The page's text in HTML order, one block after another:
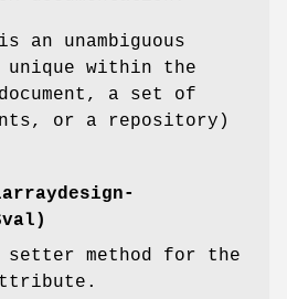
unambiguous
within the
a set of
or a repository)
method for the